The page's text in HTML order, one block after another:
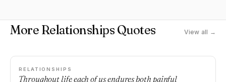
More Relationships Quotes View all →
RELATIONSHIPS
Throughout life each of us endures both painful